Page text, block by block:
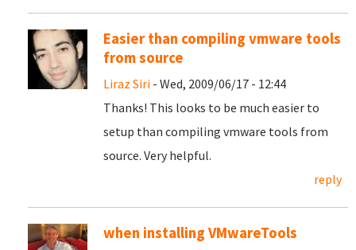
Easier than compiling vmware tools
from source
Liraz Siri - Wed, 2009/06/17 - 12:44
Thanks! This looks to be much easier to
setup than compiling vmware tools from
source. Very helpful.
reply
when installing VMwareTools